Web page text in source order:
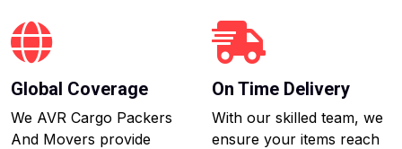
Global Coverage
We AVR Cargo Packers
And Movers provide
On Time Delivery
With our skilled team, we
ensure your items reach